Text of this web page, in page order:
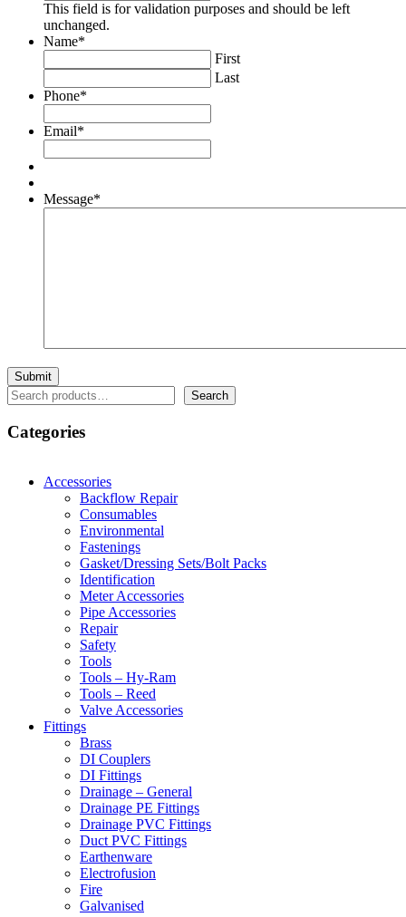
This field is for validation purposes and should be left
unchanged.
Name*
First
Last
Phone*
Email*
Message*
Search Search
Categories
Accessories
Backflow Repair
Consumables
Environmental
Fastenings
Gasket/Dressing Sets/Bolt Packs
Identification
Meter Accessories
Pipe Accessories
Repair
Safety
Tools
Tools – Hy-Ram
Tools – Reed
Valve Accessories
Fittings
Brass
DI Couplers
DI Fittings
Drainage – General
Drainage PE Fittings
Drainage PVC Fittings
Duct PVC Fittings
Earthenware
Electrofusion
Fire
Galvanised